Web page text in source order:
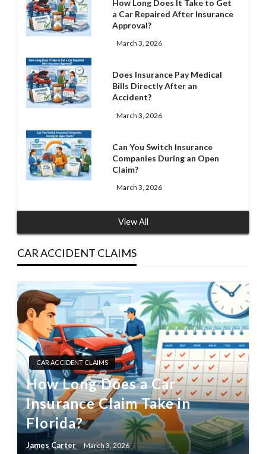
How Long Does It Take to Get
a Car Repaired After Insurance
Approval?
March 3, 2026
Does Insurance Pay Medical
Bills Directly After an
Accident?
March 3, 2026
Can You Switch Insurance
Companies During an Open
Claim?
March 3, 2026
View All
CAR ACCIDENT CLAIMS
CAR ACCIDENT CLAIMS
How Long Does a Car
Insurance Claim Take in
Florida?
James Carter March 3, 2026